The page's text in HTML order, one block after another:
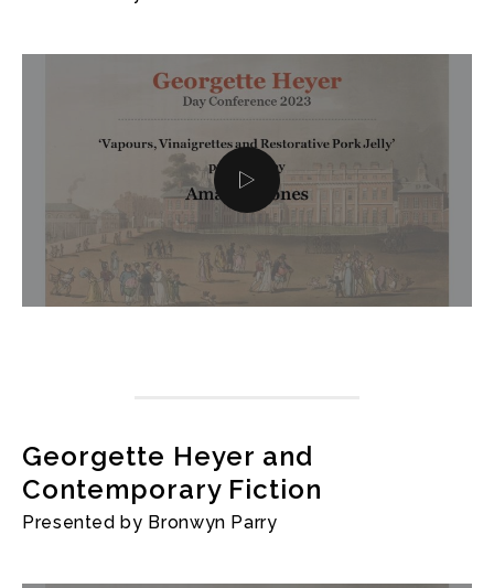
Georgette Heyer and
Contemporary Fiction
Presented by Bronwyn Parry